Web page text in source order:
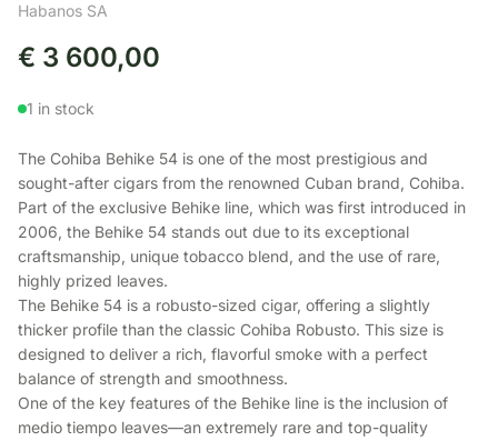
Habanos SA
€ 3 600,00
1 in stock
The Cohiba Behike 54 is one of the most prestigious and
sought-after cigars from the renowned Cuban brand, Cohiba.
Part of the exclusive Behike line, which was first introduced in
2006, the Behike 54 stands out due to its exceptional
craftsmanship, unique tobacco blend, and the use of rare,
highly prized leaves.
The Behike 54 is a robusto-sized cigar, offering a slightly
thicker profile than the classic Cohiba Robusto. This size is
designed to deliver a rich, flavorful smoke with a perfect
balance of strength and smoothness.
One of the key features of the Behike line is the inclusion of
medio tiempo leaves—an extremely rare and top-quality